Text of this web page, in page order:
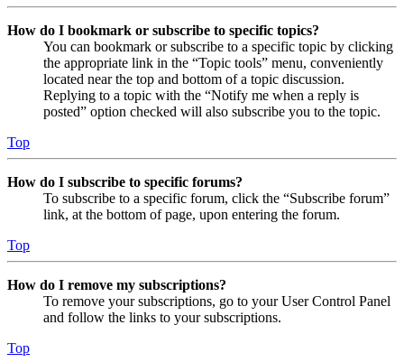
How do I bookmark or subscribe to specific topics?
You can bookmark or subscribe to a specific topic by clicking
the appropriate link in the “Topic tools” menu, conveniently
located near the top and bottom of a topic discussion.
Replying to a topic with the “Notify me when a reply is
posted” option checked will also subscribe you to the topic.
Top
How do I subscribe to specific forums?
To subscribe to a specific forum, click the “Subscribe forum”
link, at the bottom of page, upon entering the forum.
Top
How do I remove my subscriptions?
To remove your subscriptions, go to your User Control Panel
and follow the links to your subscriptions.
Top